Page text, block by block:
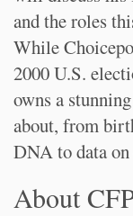
and the roles
While
2000 U.S.
owns a
about, from
DNA to data
About